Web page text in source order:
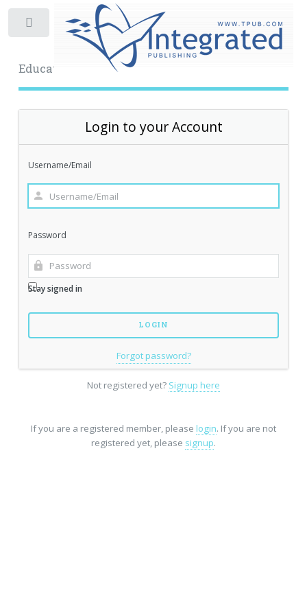
Educational Archive
Login to your Account
Username/Email
Password
Stay signed in
Forgot password?
Not registered yet? Signup here
If you are a registered member, please login. If you are not
registered yet, please signup.
Toggle